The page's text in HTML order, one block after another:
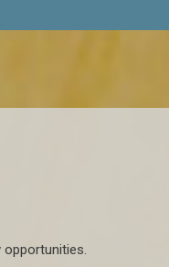
opportunities.